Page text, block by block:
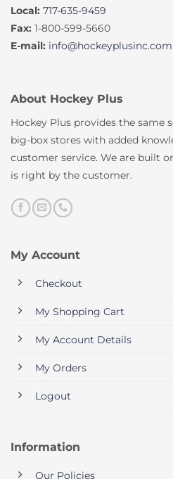
Local: 717-635-9459
Fax: 1-800-599-5660
E-mail: info@hockeyplusinc.com
About Hockey Plus
Hockey Plus provides the same
big-box stores with added
customer service. We are built
is right by the customer.
My Account
Checkout
My Shopping Cart
My Account Details
My Orders
Logout
Information
Our Policies